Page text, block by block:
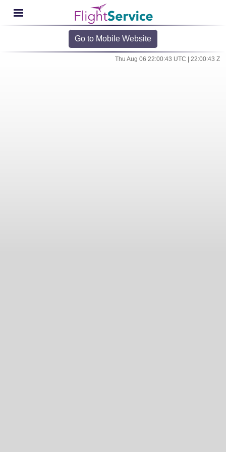
Go to Mobile Website
Thu Aug 06 22:00:43 UTC | 22:00:43 Z